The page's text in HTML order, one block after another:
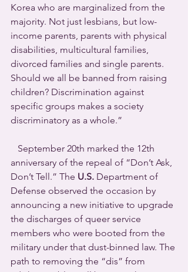
Korea who are marginalized from the
majority. Not just lesbians, but low-
income parents, parents with physical
disabilities, multicultural families,
divorced families and single parents.
Should we all be banned from raising
children? Discrimination against
specific groups makes a society
discriminatory as a whole.”
anniversary of the repeal of “Don’t Ask,
Don’t Tell.” The U.S. Department of
Defense observed the occasion by
announcing a new initiative to upgrade
the discharges of queer service
members who were booted from the
military under that dust-binned law. The
path to removing the “dis” from